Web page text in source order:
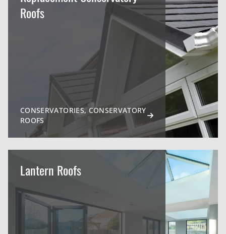
Roofs
CONSERVATORIES, CONSERVATORY
ROOFS
Lantern Roofs